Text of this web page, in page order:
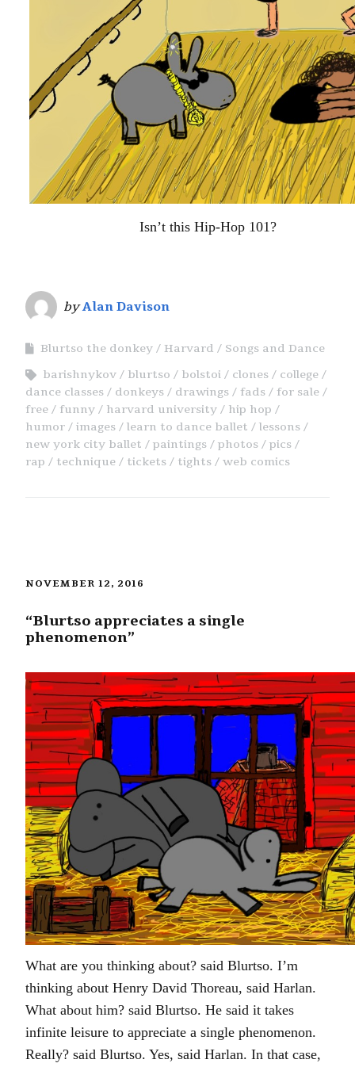
Isn’t this Hip-Hop 101?
byAlan Davison
Blurtso the donkey Harvard
Songs and Dance
barishnykov
blurtso bolstoi clones
college
dance classes
donkeys drawings fads
for sale
free
funny harvard university
hip hop
humor
images learn to dance ballet
lessons
new york city ballet
paintings photos
pics
rap
technique tickets tights web comics
NOVEMBER 12, 2016
“Blurtso appreciates a single
phenomenon”
What are you thinking about? said Blurtso. I’m
thinking about Henry David Thoreau, said Harlan.
What about him? said Blurtso. He said it takes
infinite leisure to appreciate a single phenomenon.
Really? said Blurtso. Yes, said Harlan. In that case,